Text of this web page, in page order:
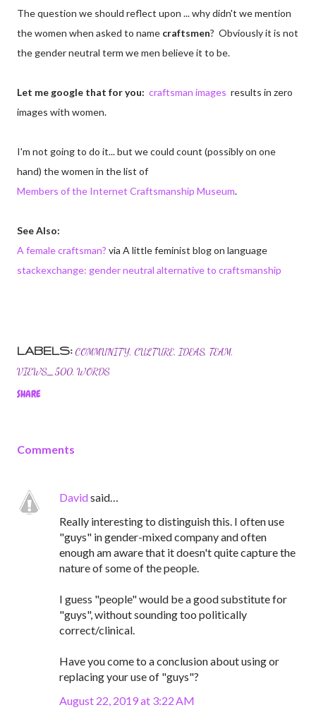
The question we should reflect upon ... why didn't we mention
the women when asked to name craftsmen? Obviously it is not
the gender neutral term we men believe it to be.
Let me google that for you: craftsman images results in zero
images with women.
I'm not going to do it... but we could count (possibly on one
hand) the women in the list of
Members of the Internet Craftsmanship Museum.
See Also:
A female craftsman? via A little feminist blog on language
stackexchange: gender neutral alternative to craftsmanship
LABELS:COMMUNITY CULTURE IDEAS TEAM
VIEWS_500 WORDS
SHARE
Comments
Davidsaid…
Really interesting to distinguish this. I often use
"guys" in gender-mixed company and often
enough am aware that it doesn't quite capture the
nature of some of the people.
I guess "people" would be a good substitute for
"guys", without sounding too politically
correct/clinical.
Have you come to a conclusion about using or
replacing your use of "guys"?
August 22, 2019 at 3:22 AM